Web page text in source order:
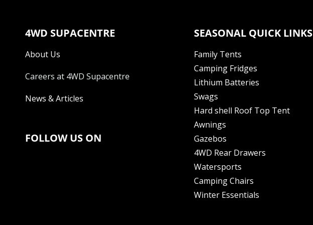
4WD SUPACENTRE
About Us
Careers at 4WD Supacentre
News & Articles
FOLLOW US ON
SEASONAL QUICK LINKS
Family Tents
Camping Fridges
Lithium Batteries
Swags
Hard shell Roof Top Tent
Awnings
Gazebos
4WD Rear Drawers
Watersports
Camping Chairs
Winter Essentials